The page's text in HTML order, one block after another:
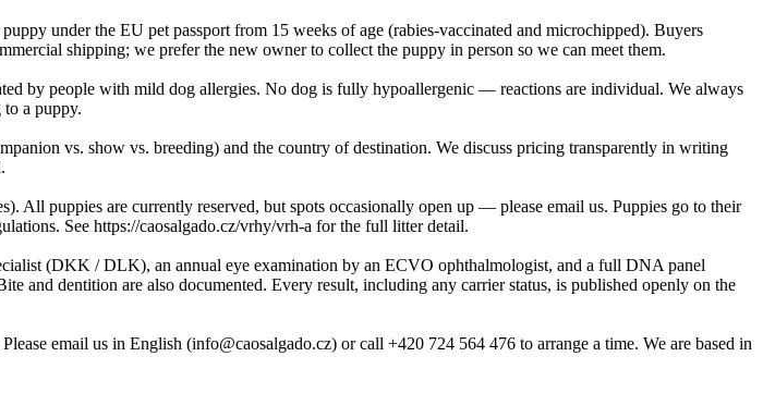
under the EU pet passport from 15 weeks of age (rabies-vaccinated and microchipped). Buyers
shipping; we prefer the new owner to collect the puppy in person so we can meet them.
by people with mild dog allergies. No dog is fully hypoallergenic — reactions are individual. We always
a puppy.
vs. show vs. breeding) and the country of destination. We discuss pricing transparently in writing
All puppies are currently reserved, but spots occasionally open up — please email us. Puppies go to their
See https://caosalgado.cz/vrhy/vrh-a for the full litter detail.
(DKK / DLK), an annual eye examination by an ECVO ophthalmologist, and a full DNA panel
dentition are also documented. Every result, including any carrier status, is published openly on the
email us in English (info@caosalgado.cz) or call +420 724 564 476 to arrange a time. We are based in